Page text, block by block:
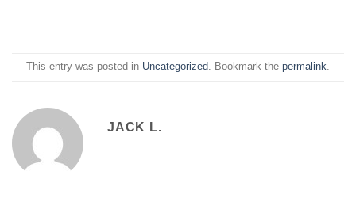
This entry was posted in Uncategorized. Bookmark the permalink.
JACK L.